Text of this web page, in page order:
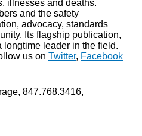
illnesses and deaths.
and the safety
advocacy, standards
Its flagship publication,
longtime leader in the field.
us on Twitter, Facebook
847.768.3416,